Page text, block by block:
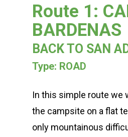
Route 1:
BARDENAS
BACK TO SAN
Type: ROAD
In this simple route we
the campsite on a flat
only mountainous